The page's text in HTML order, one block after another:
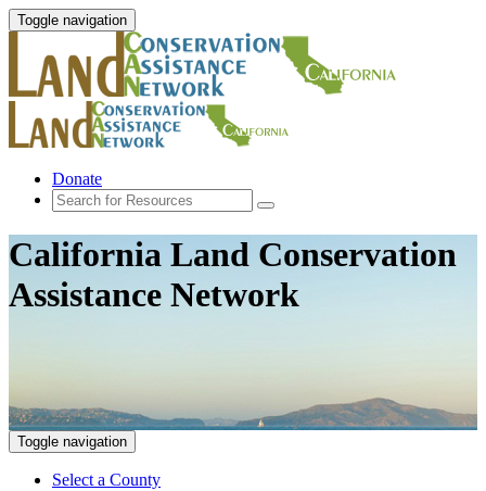
Toggle navigation
Donate
California Land Conservation
Assistance Network
Toggle navigation
Select a County